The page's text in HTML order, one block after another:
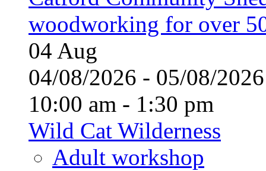
woodworking for over
04 Aug
04/08/2026 - 05/08/
10:00 am - 1:30 pm
Wild Cat Wilderness
Adult workshop